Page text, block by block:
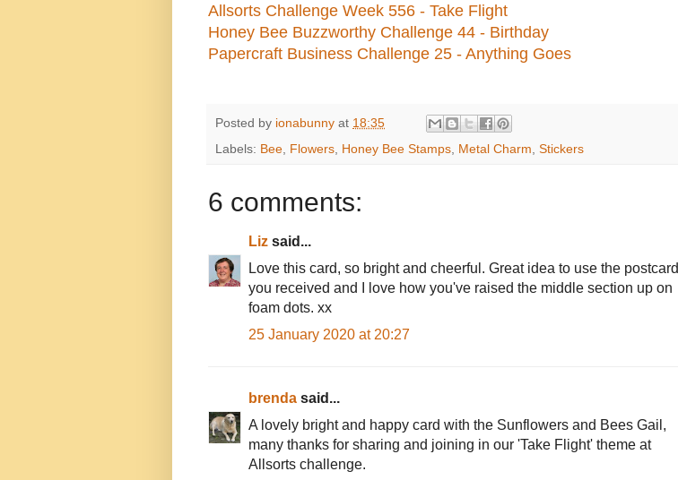
Allsorts Challenge Week 556 - Take Flight
Honey Bee Buzzworthy Challenge 44 - Birthday
Papercraft Business Challenge 25 - Anything Goes
Posted by ionabunny at 18:35
Labels: Bee, Flowers, Honey Bee Stamps, Metal Charm, Stickers
6 comments:
Liz said...
Love this card, so bright and cheerful. Great idea to use the postcard
you received and I love how you've raised the middle section up on
foam dots. xx
25 January 2020 at 20:27
brenda said...
A lovely bright and happy card with the Sunflowers and Bees Gail,
many thanks for sharing and joining in our 'Take Flight' theme at
Allsorts challenge.